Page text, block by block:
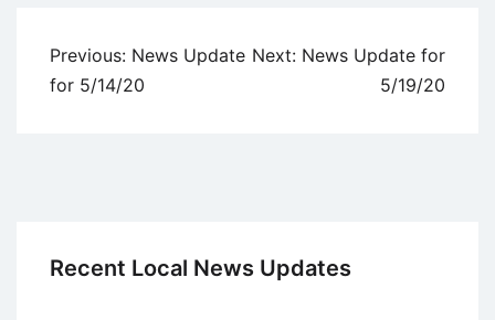
Post
navigation
Previous: News Update
for 5/14/20
Next: News Update for
5/19/20
Recent Local News Updates